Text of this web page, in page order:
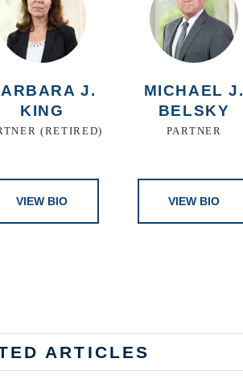
J.
KING
(RETIRED)
VIEW BIO
MICHAEL J.
BELSKY
PARTNER
VIEW BIO
ARTICLES